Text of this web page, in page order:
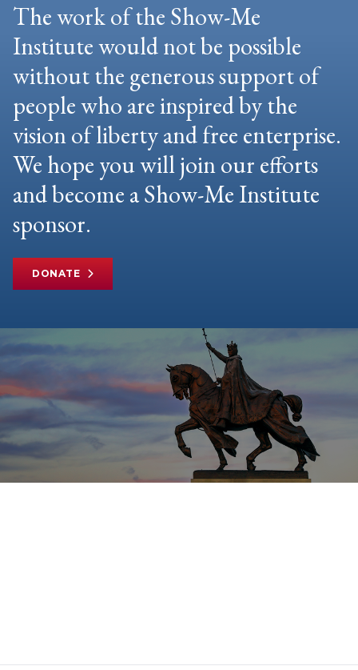
The work of the Show-Me
Institute would not be possible
without the generous support of
people who are inspired by the
vision of liberty and free enterprise.
We hope you will join our efforts
and become a Show-Me Institute
sponsor.
DONATE